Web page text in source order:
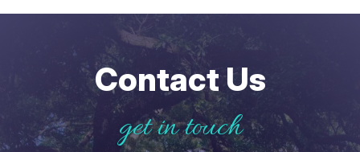
Contact Us
get in touch